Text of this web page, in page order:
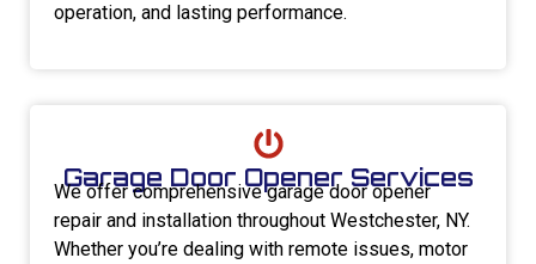
operation, and lasting performance.
Garage Door Opener Services
We offer comprehensive garage door opener
repair and installation throughout Westchester, NY.
Whether you’re dealing with remote issues, motor